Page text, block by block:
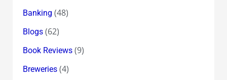
Banking (48)
Blogs(62)
Book Reviews(9)
Breweries(4)